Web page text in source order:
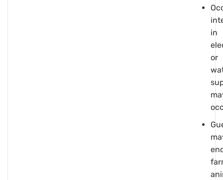
in
or